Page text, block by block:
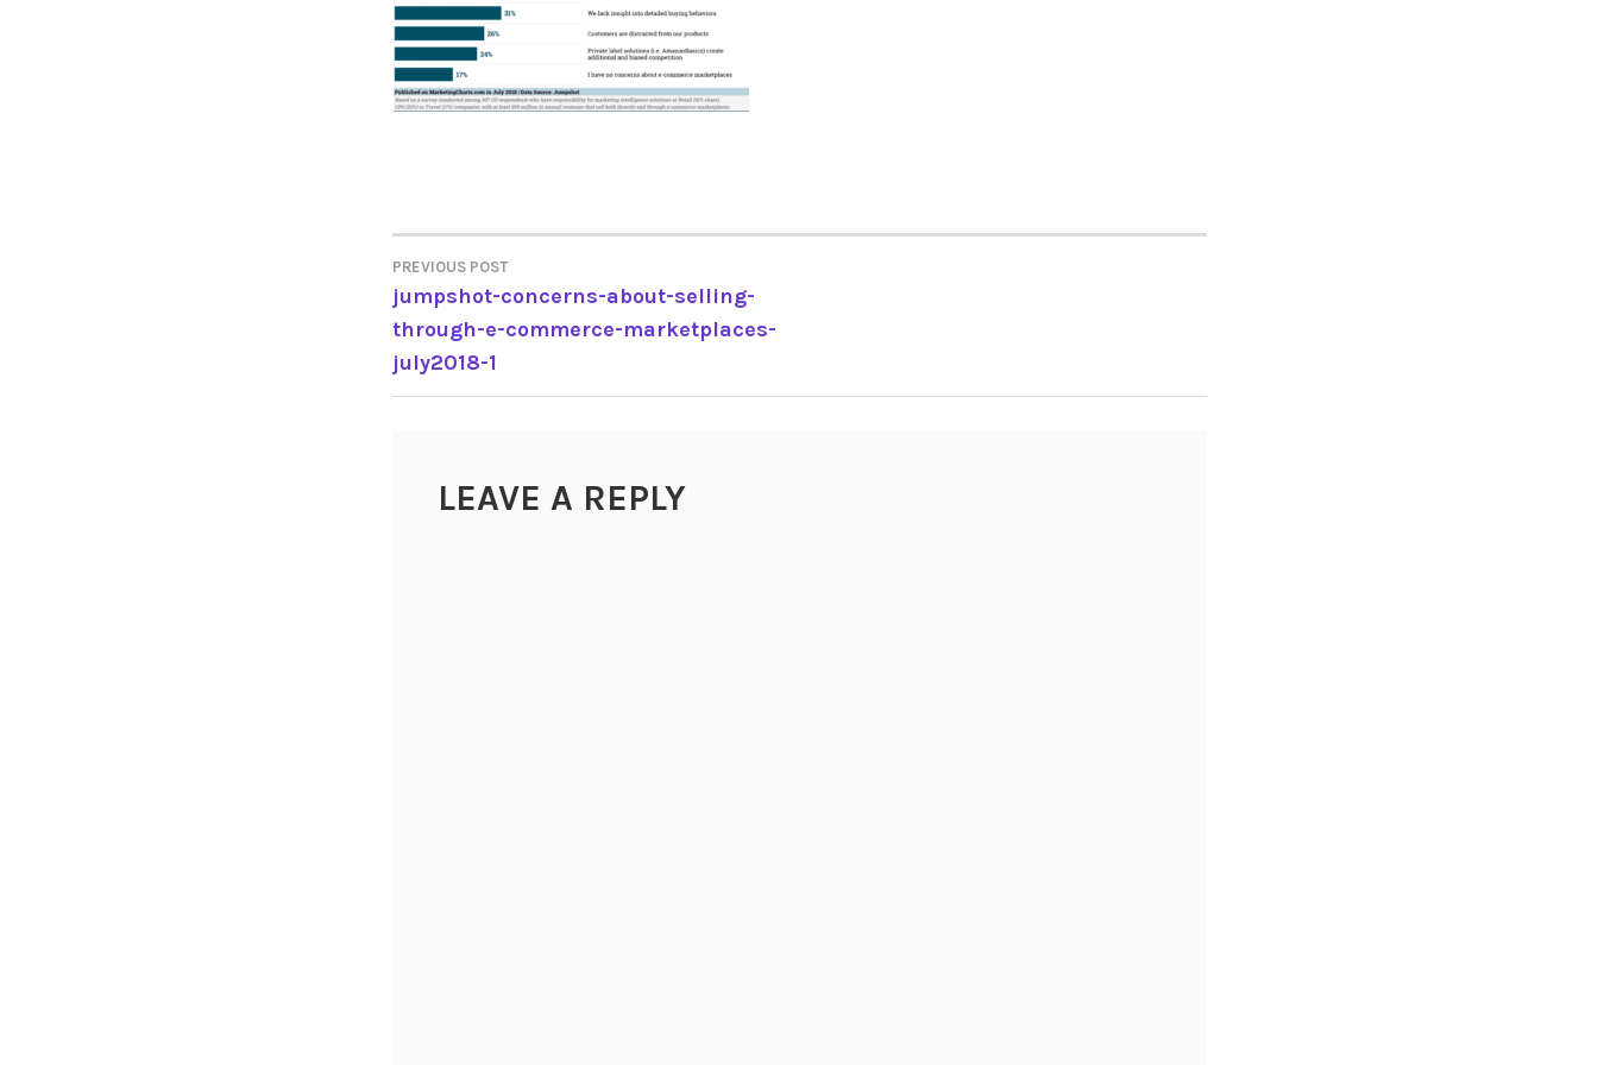
POST
NAVIGATION
PREVIOUS POST
jumpshot-concerns-about-selling-
through-e-commerce-marketplaces-
july2018-1
LEAVE A REPLY